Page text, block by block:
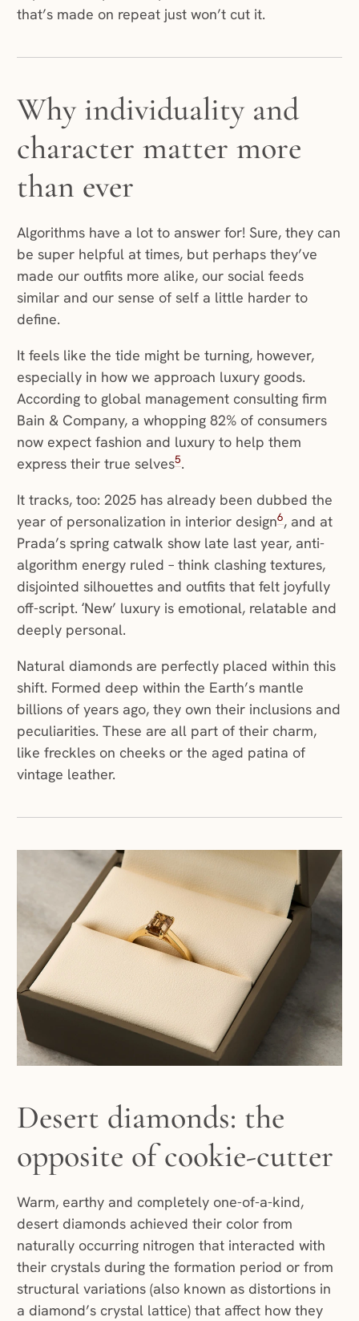
that’s made on repeat just won’t cut it.
Why individuality and
character matter more
than ever
Algorithms have a lot to answer for! Sure, they can
be super helpful at times, but perhaps they’ve
made our outfits more alike, our social feeds
similar and our sense of self a little harder to
define.
It feels like the tide might be turning, however,
especially in how we approach luxury goods.
According to global management consulting firm
Bain & Company, a whopping 82% of consumers
now expect fashion and luxury to help them
express their true selves5.
It tracks, too: 2025 has already been dubbed the
year of personalization in interior design6, and at
Prada’s spring catwalk show late last year, anti-
algorithm energy ruled – think clashing textures,
disjointed silhouettes and outfits that felt joyfully
off-script. ‘New’ luxury is emotional, relatable and
deeply personal.
Natural diamonds are perfectly placed within this
shift. Formed deep within the Earth’s mantle
billions of years ago, they own their inclusions and
peculiarities. These are all part of their charm,
like freckles on cheeks or the aged patina of
vintage leather.
Desert diamonds: the
opposite of cookie-cutter
Warm, earthy and completely one-of-a-kind,
desert diamonds achieved their color from
naturally occurring nitrogen that interacted with
their crystals during the formation period or from
structural variations (also known as distortions in
a diamond’s crystal lattice) that affect how they